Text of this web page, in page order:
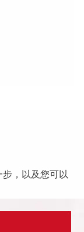
Lead
，以及您可以